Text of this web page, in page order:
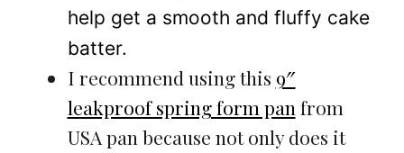
help get a smooth and fluffy cake
batter.
I recommend using this 9″
leakproof spring form pan from
USA pan because not only does it